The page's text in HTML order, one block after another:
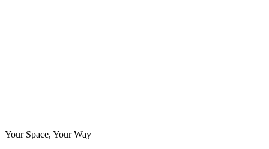
Your Space, Your Way